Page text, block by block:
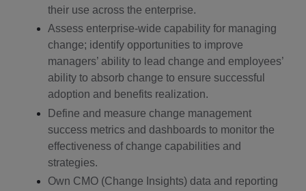
their use across the enterprise.
Assess enterprise-wide capability for managing
change; identify opportunities to improve
managers’ ability to lead change and employees’
ability to absorb change to ensure successful
adoption and benefits realization.
Define and measure change management
success metrics and dashboards to monitor the
effectiveness of change capabilities and
strategies.
Own CMO (Change Insights) data and reporting